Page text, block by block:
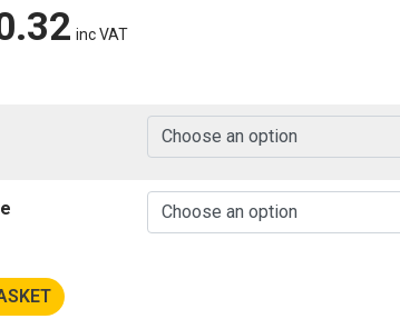
inc VAT